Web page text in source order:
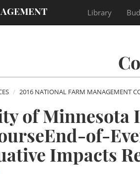
Library
2016 NATIONAL FARM MANAGEMENT
of Minnesota
of-
Impacts